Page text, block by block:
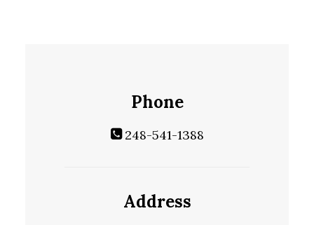
Phone
248-541-1388
Address